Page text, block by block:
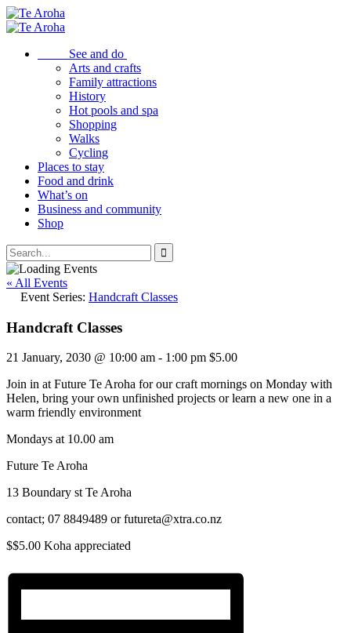
See and do
Arts and crafts
Family attractions
History
Hot pools and spa
Shopping
Walks
Cycling
Places to stay
Food and drink
What’s on
Business and community
Shop
« All Events
Event Series: Handcraft Classes
Handcraft Classes
21 January, 2030 @ 10:00 am - 1:00 pm $5.00
Join in at Future Te Aroha for our craft mornings on Monday with
Helen, bring your own unfinished projects or learn a new one in a
warm friendly environment
Mondays at 10.00 am
Future Te Aroha
13 Boundary st Te Aroha
contact; 07 8849489 or futureta@xtra.co.nz
$$5.00 Koha appreciated